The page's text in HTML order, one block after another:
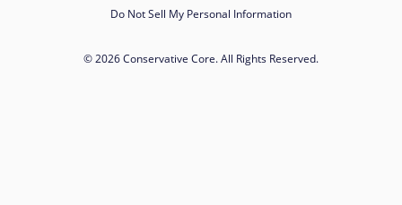
Do Not Sell My Personal Information
© 2026 Conservative Core. All Rights Reserved.